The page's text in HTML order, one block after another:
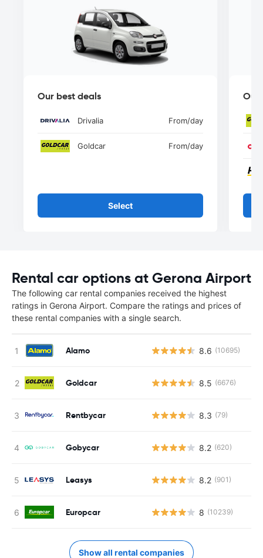
Our best deals
Drivalia From/day
Goldcar From/day
Select
Our
Rental car options at Gerona Airport
The following car rental companies received the highest
ratings in Gerona Airport. Compare the ratings and prices of
these rental companies with a single search.
Alamo 8.6 (10695)
Goldcar 8.5 (6676)
Rentbycar 8.3 (79)
Gobycar 8.2 (620)
Leasys 8.2 (901)
Europcar 8 (10239)
Show all rental companies